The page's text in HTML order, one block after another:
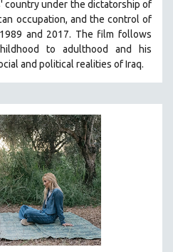
country under the dictatorship of
occupation, and the control of
and 2017. The film follows
to adulthood and his
and political realities of Iraq.